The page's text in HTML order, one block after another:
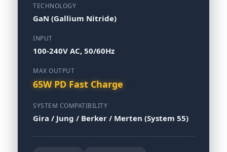
TECHNOLOGY
GaN (Gallium Nitride)
INPUT
100-240V AC, 50/60Hz
MAX OUTPUT
65W PD Fast Charge
SYSTEM COMPATIBILITY
Gira / Jung / Berker / Merten (System 55)